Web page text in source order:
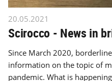
20.05.2021
Scirocco - News in
Since March 2020,
information on the topic of
pandemic. What is